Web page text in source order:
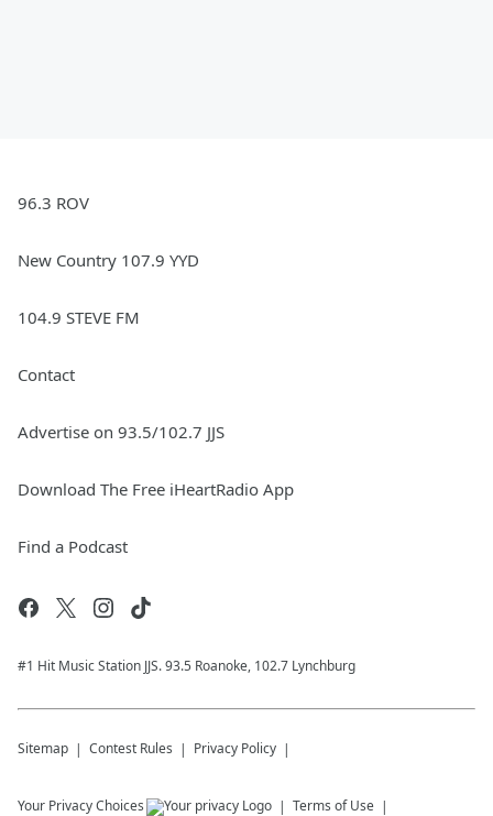
96.3 ROV
New Country 107.9 YYD
104.9 STEVE FM
Contact
Advertise on 93.5/102.7 JJS
Download The Free iHeartRadio App
Find a Podcast
#1 Hit Music Station JJS. 93.5 Roanoke, 102.7 Lynchburg
Sitemap Contest Rules Privacy Policy
Your Privacy Choices Terms of Use